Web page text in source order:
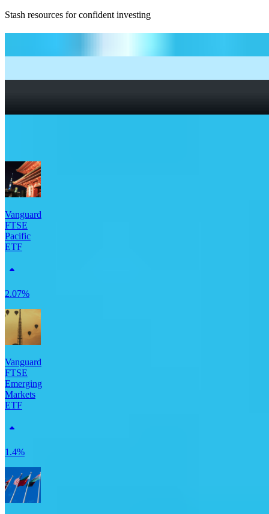
Stash resources for confident investing
Vanguard
FTSE
Pacific
ETF
2.07%
Vanguard
FTSE
Emerging
Markets
ETF
1.4%